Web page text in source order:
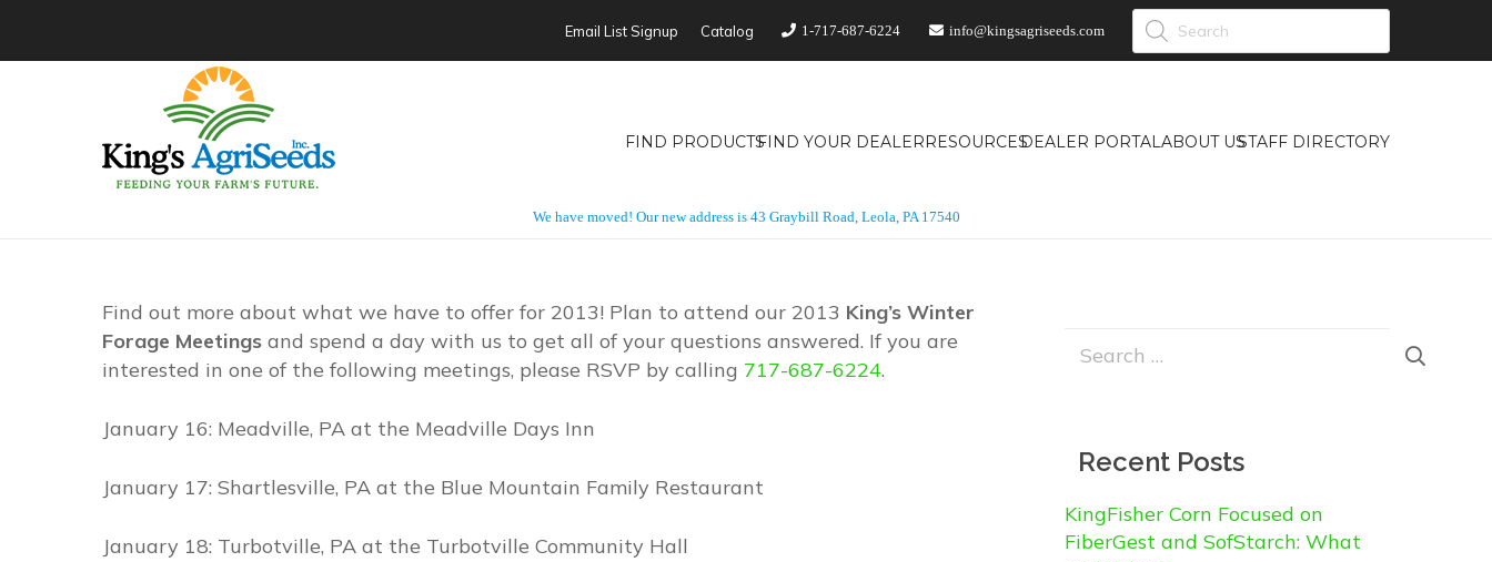
Email List Signup Catalog 1-717-687-6224 info@kingsagriseeds.com
Products
search
FIND PRODUCTSFIND YOUR DEALERRESOURCESDEALER PORTAL ABOUT USSTAFF DIRECTORY
We have moved! Our new address is 43 Graybill Road, Leola, PA 17540
Find out more about what we have to offer for 2013! Plan to attend our 2013 King’s Winter
Forage Meetings and spend a day with us to get all of your questions answered. If you are
interested in one of the following meetings, please RSVP by calling 717-687-6224.
January 16: Meadville, PA at the Meadville Days Inn
January 17: Shartlesville, PA at the Blue Mountain Family Restaurant
January 18: Turbotville, PA at the Turbotville Community Hall
for:
Recent Posts
KingFisher Corn Focused on
FiberGest and SofStarch: What